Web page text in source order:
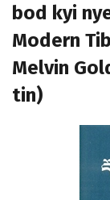
bod kyi
Modern
Melvin
tin)